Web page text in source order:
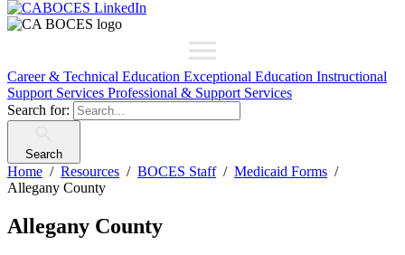
Career & Technical Education Exceptional Education Instructional
Support Services Professional & Support Services
Search for:
Search
Home Resources BOCES Staff
Medicaid Forms
Allegany County
Allegany County